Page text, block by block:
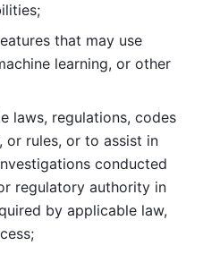
that may use
learning, or other
laws, regulations, codes
or rules, or to assist in
conducted
regulatory authority in
by applicable law,